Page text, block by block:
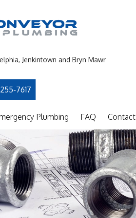
Jenkintown and Bryn Mawr
7617
Repair
Plumbing FAQ Contact